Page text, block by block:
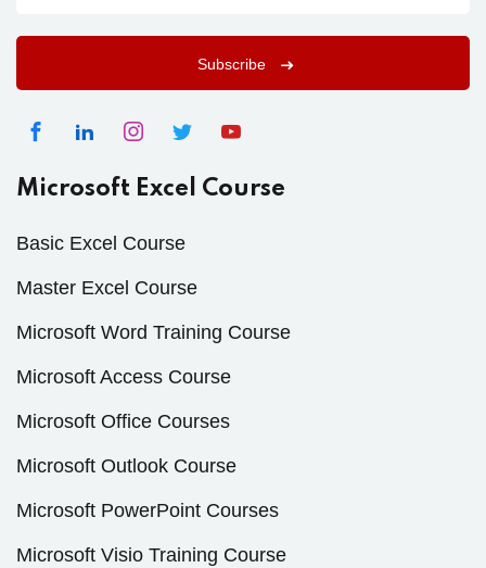
Subscribe
Microsoft Excel Course
Basic Excel Course
Master Excel Course
Microsoft Word Training Course
Microsoft Access Course
Microsoft Office Courses
Microsoft Outlook Course
Microsoft PowerPoint Courses
Microsoft Visio Training Course